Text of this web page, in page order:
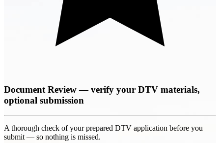
Document Review — verify your DTV materials,
optional submission
A thorough check of your prepared DTV application before you
submit — so nothing is missed.